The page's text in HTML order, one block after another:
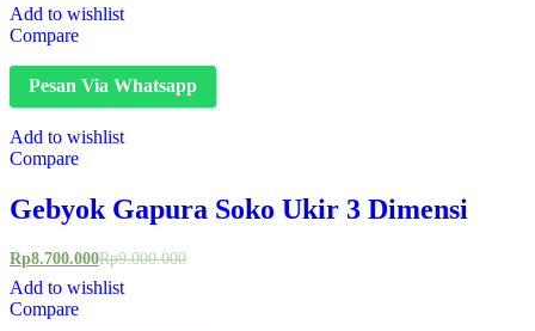
Add to wishlist
Compare
Pesan Via Whatsapp
Add to wishlist
Compare
Gebyok Gapura Soko Ukir 3 Dimensi
Rp8.700.000Rp9.000.000
Add to wishlist
Compare